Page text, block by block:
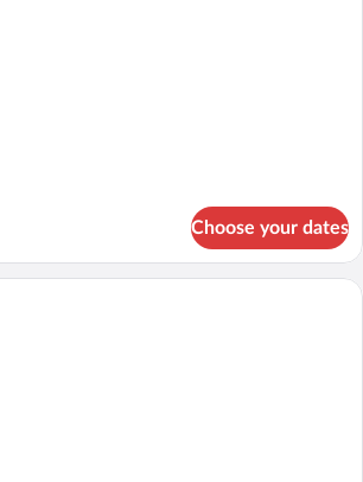
Choose your dates
A modern building with a balcony,